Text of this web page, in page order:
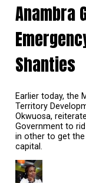
Anambra
Shanties
Earlier today, the
Territory
Okwuosa,
Government to
in other to get
capital.